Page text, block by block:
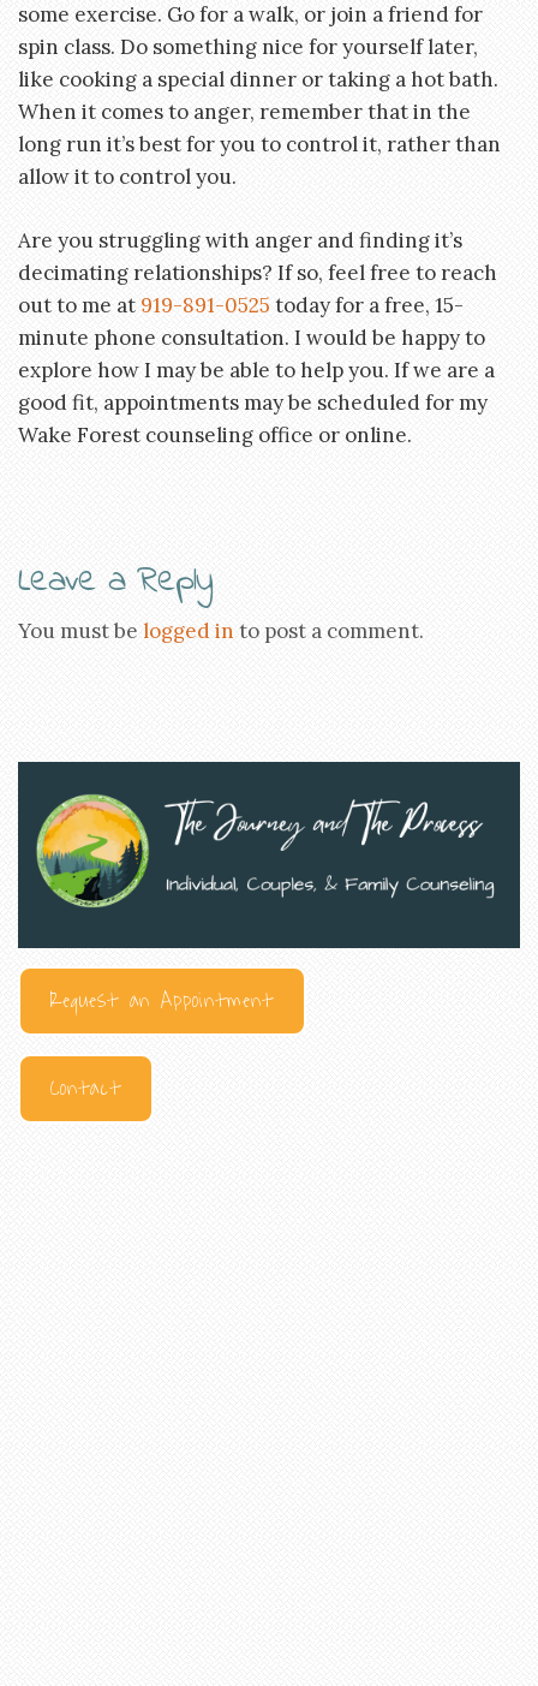
some exercise. Go for a walk, or join a friend for
spin class. Do something nice for yourself later,
like cooking a special dinner or taking a hot bath.
When it comes to anger, remember that in the
long run it’s best for you to control it, rather than
allow it to control you.
Are you struggling with anger and finding it’s
decimating relationships? If so, feel free to reach
out to me at 919-891-0525 today for a free, 15-
minute phone consultation. I would be happy to
explore how I may be able to help you. If we are a
good fit, appointments may be scheduled for my
Wake Forest counseling office or online.
Leave a Reply
You must be logged in to post a comment.
Request an Appointment
Contact